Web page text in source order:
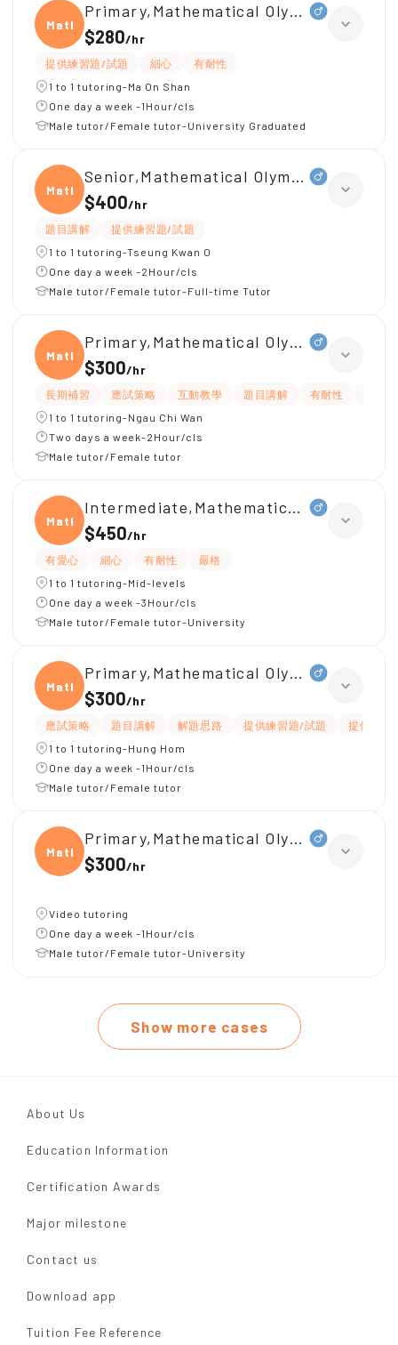
Mathe
Primary,Mathematical Olympiad
$280/hr
提供練習題/試題 細心
有耐性
1 to 1 tutoring-Ma On Shan
One day a week -1Hour/cls
Male tutor/Female tutor-University Graduated
Mathe
Senior,Mathematical Olympiad
$400/hr
題目講解
提供練習題/試題
1 to 1 tutoring-Tseung Kwan O
One day a week -2Hour/cls
Male tutor/Female tutor-Full-time Tutor
Mathe
Primary,Mathematical Olympiad
$300/hr
長期補習 應試策略 互動教學 題目講解 有耐性
1 to 1 tutoring-Ngau Chi Wan
Two days a week-2Hour/cls
Male tutor/Female tutor
Mathe
Intermediate,Mathematical Olympiad
$450/hr
有愛心 細心 有耐性
嚴格
1 to 1 tutoring-Mid-levels
One day a week -3Hour/cls
Male tutor/Female tutor-University
Mathe
Primary,Mathematical Olympiad(小三)
$300/hr
應試策略 題目講解 解題思路 提供練習題/試題
提供筆記
1 to 1 tutoring-Hung Hom
One day a week -1Hour/cls
Male tutor/Female tutor
Mathe
Primary,Mathematical Olympiad(英文)
$300/hr
Video tutoring
One day a week -1Hour/cls
Male tutor/Female tutor-University
Show more cases
About Us
Education Information
Certification Awards
Major milestone
Contact us
Download app
Tuition Fee Reference